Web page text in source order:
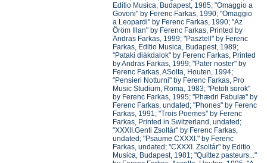
Editio Musica, Budapest, 1985; "Omaggio a
Govoni" by Ferenc Farkas, 1990; "Omaggio
a Leopardi" by Ferenc Farkas, 1990; "Az
Öröm Illan" by Ferenc Farkas, Printed by
Andras Farkas, 1999; "Pasztell" by Ferenc
Farkas, Editio Musica, Budapest, 1989;
"Pataki diákdalok" by Ferenc Farkas, Printed
by Andras Farkas, 1999; "Pater noster" by
Ferenc Farkas, ASolta, Houten, 1994;
"Pensieri Notturni" by Ferenc Farkas, Pro
Music Studium, Roma, 1983; "Petöfi sorok"
by Ferenc Farkas, 1995; "Phædri Fabulæ" by
Ferenc Farkas, undated; "Phones" by Ferenc
Farkas, 1991; "Trois Poemes" by Ferenc
Farkas, Printed in Switzerland, undated;
"XXXII.Genti Zsoltàr" by Ferenc Farkas,
undated; "Psaume CXXXI." by Ferenc
Farkas, undated; "CXXXI. Zsoltár" by Editio
Musica, Budapest, 1981; "Quittez pasteurs..."